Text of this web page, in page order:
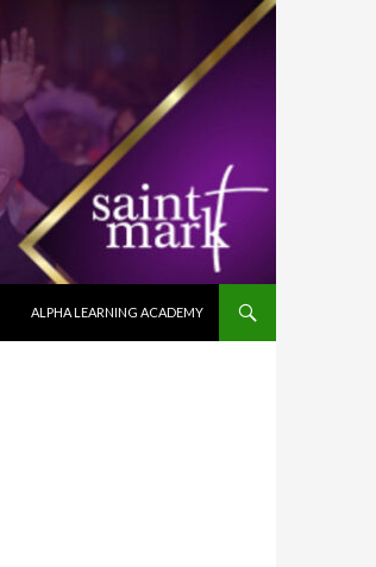
ALPHA LEARNING ACADEMY